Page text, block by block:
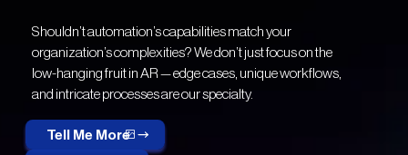
Shouldn’t automation’s capabilities match your
organization’s complexities? We don’t just focus on the
low-hanging fruit in AR — edge cases, unique workflows,
and intricate processes are our specialty.
Tell Me More